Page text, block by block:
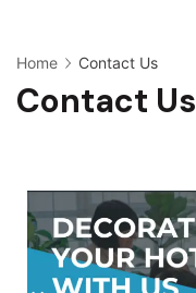
Home Contact Us
Contact Us